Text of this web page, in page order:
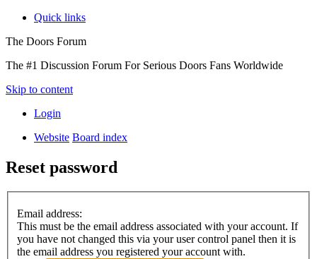
Quick links
The Doors Forum
The #1 Discussion Forum For Serious Doors Fans Worldwide
Skip to content
Login
Website Board index
Reset password
Email address:
This must be the email address associated with your account. If
you have not changed this via your user control panel then it is
the email address you registered your account with.